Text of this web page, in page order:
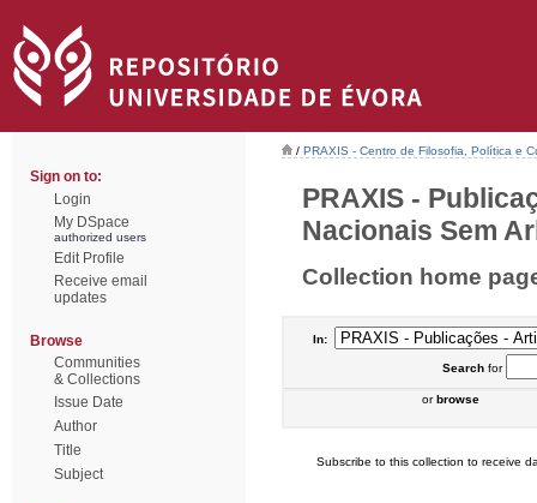
Sign on to:
Login
My DSpace
authorized users
Edit Profile
Receive email
updates
Browse
Communities
& Collections
Issue Date
Author
Title
Subject
/ PRAXIS - Centro de Filosofia, Política e
PRAXIS -
Nacionais Sem
Collection home
In:
Searchfor
orbrowse
Subscribe to this collection to receive